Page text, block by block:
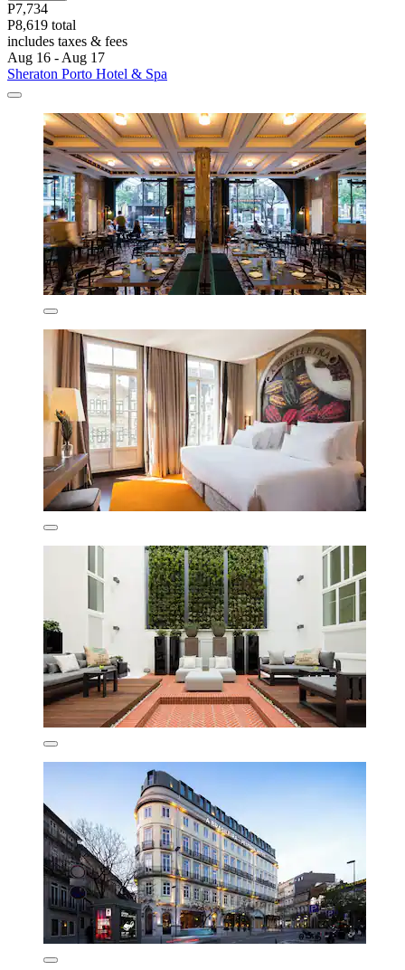
P7,734
P8,619 total
includes taxes & fees
Aug 16 - Aug 17
Sheraton Porto Hotel & Spa